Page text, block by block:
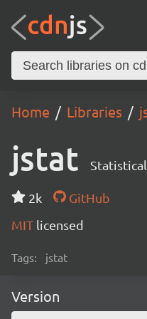
Home Libraries
jstat
2k
GitHub
MIT licensed
Tags: jstat
Version